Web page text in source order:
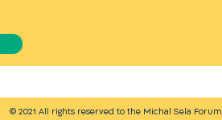
© 2021 All rights reserved to the Michal Sela Forum